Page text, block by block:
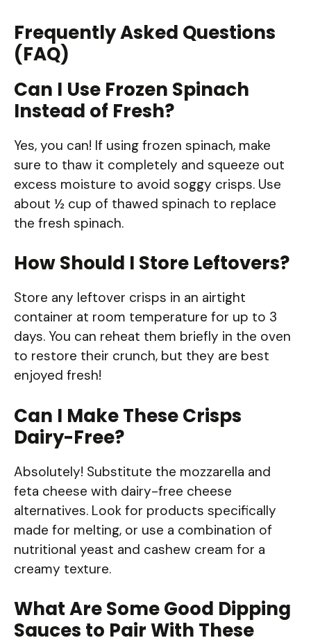
Frequently Asked Questions
(FAQ)
Can I Use Frozen Spinach
Instead of Fresh?
Yes, you can! If using frozen spinach, make
sure to thaw it completely and squeeze out
excess moisture to avoid soggy crisps. Use
about ½ cup of thawed spinach to replace
the fresh spinach.
How Should I Store Leftovers?
Store any leftover crisps in an airtight
container at room temperature for up to 3
days. You can reheat them briefly in the oven
to restore their crunch, but they are best
enjoyed fresh!
Can I Make These Crisps
Dairy-Free?
Absolutely! Substitute the mozzarella and
feta cheese with dairy-free cheese
alternatives. Look for products specifically
made for melting, or use a combination of
nutritional yeast and cashew cream for a
creamy texture.
What Are Some Good Dipping
Sauces to Pair With These